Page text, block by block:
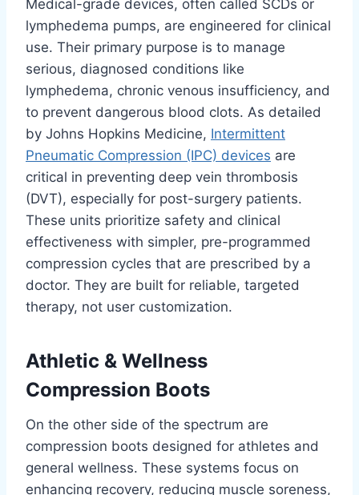
Medical-grade devices, often called SCDs or
lymphedema pumps, are engineered for clinical
use. Their primary purpose is to manage
serious, diagnosed conditions like
lymphedema, chronic venous insufficiency, and
to prevent dangerous blood clots. As detailed
by Johns Hopkins Medicine, Intermittent
Pneumatic Compression (IPC) devices are
critical in preventing deep vein thrombosis
(DVT), especially for post-surgery patients.
These units prioritize safety and clinical
effectiveness with simpler, pre-programmed
compression cycles that are prescribed by a
doctor. They are built for reliable, targeted
therapy, not user customization.
Athletic & Wellness
Compression Boots
On the other side of the spectrum are
compression boots designed for athletes and
general wellness. These systems focus on
enhancing recovery, reducing muscle soreness,